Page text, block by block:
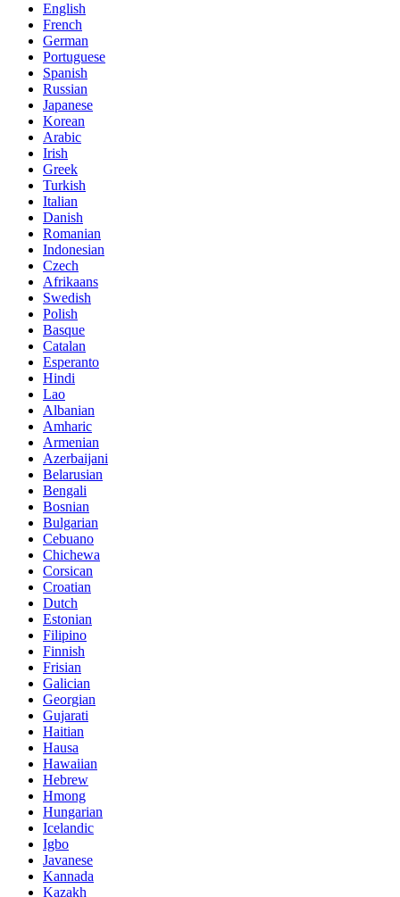
English
French
German
Portuguese
Spanish
Russian
Japanese
Korean
Arabic
Irish
Greek
Turkish
Italian
Danish
Romanian
Indonesian
Czech
Afrikaans
Swedish
Polish
Basque
Catalan
Esperanto
Hindi
Lao
Albanian
Amharic
Armenian
Azerbaijani
Belarusian
Bengali
Bosnian
Bulgarian
Cebuano
Chichewa
Corsican
Croatian
Dutch
Estonian
Filipino
Finnish
Frisian
Galician
Georgian
Gujarati
Haitian
Hausa
Hawaiian
Hebrew
Hmong
Hungarian
Icelandic
Igbo
Javanese
Kannada
Kazakh